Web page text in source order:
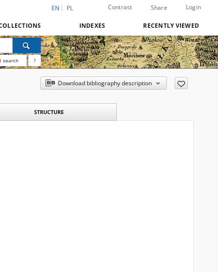
EN PL Contrast Share Login
INDEXES RECENTLY VIEWED
search ?
Download bibliography description
STRUCTURE